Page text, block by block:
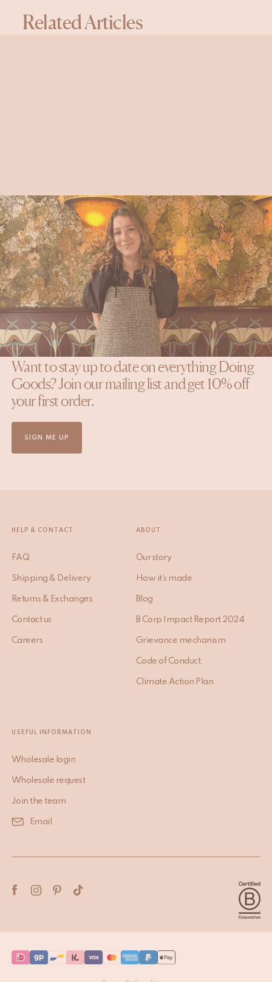
Related Articles
Doing Goods
Q&A with our Jr. Art Director Emma
READ MORE
NEWSLETTER
Want to stay up to date on everything Doing
Goods? Join our mailing list and get 10% off
your first order.
SIGN ME UP
HELP & CONTACT
FAQ
Shipping & Delivery
Returns & Exchanges
Contact us
Careers
ABOUT
Our story
How it’s made
Blog
B Corp Impact Report 2024
Grievance mechanism
Code of Conduct
Climate Action Plan
USEFUL INFORMATION
Wholesale login
Wholesale request
Join the team
Email